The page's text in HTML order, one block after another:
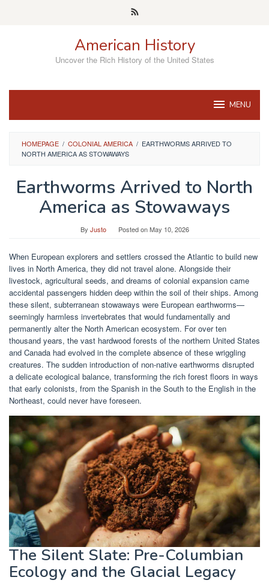
American History
Uncover the Rich History of the United States
MENU
HOMEPAGE / COLONIAL AMERICA / EARTHWORMS ARRIVED TO
NORTH AMERICA AS STOWAWAYS
Earthworms Arrived to North
America as Stowaways
By Justo Posted onMay 10, 2026
When European explorers and settlers crossed the Atlantic to build new
lives in North America, they did not travel alone. Alongside their
livestock, agricultural seeds, and dreams of colonial expansion came
accidental passengers hidden deep within the soil of their ships. Among
these silent, subterranean stowaways were European earthworms—
seemingly harmless invertebrates that would fundamentally and
permanently alter the North American ecosystem. For over ten
thousand years, the vast hardwood forests of the northern United States
and Canada had evolved in the complete absence of these wriggling
creatures. The sudden introduction of non-native earthworms disrupted
a delicate ecological balance, transforming the rich forest floors in ways
that early colonists, from the Spanish in the South to the English in the
Northeast, could never have foreseen.
The Silent Slate: Pre-Columbian
Ecology and the Glacial Legacy